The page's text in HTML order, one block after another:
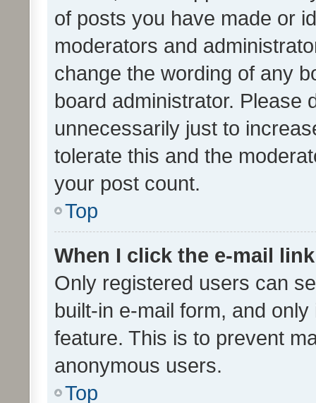
of posts you have made or
moderators and
change the wording of any
board administrator. Please
unnecessarily just to
tolerate this and the
your post count.
Top
When I click the e-mail
Only registered users can
built-in e-mail form, and
feature. This is to prevent
anonymous users.
Top